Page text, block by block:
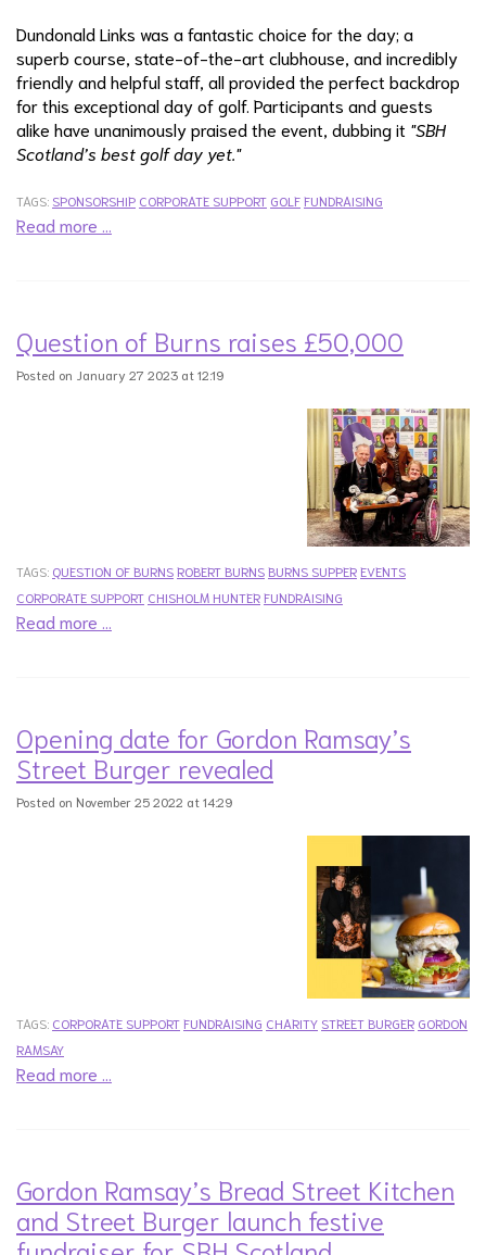
Dundonald Links was a fantastic choice for the day; a
superb course, state-of-the-art clubhouse, and incredibly
friendly and helpful staff, all provided the perfect backdrop
for this exceptional day of golf. Participants and guests
alike have unanimously praised the event, dubbing it "SBH
Scotland’s best golf day yet."
TAGS: SPONSORSHIP CORPORATE SUPPORT GOLF FUNDRAISING
Read more …
Question of Burns raises £50,000
Posted on January 27 2023 at 12:19
TAGS: QUESTION OF BURNS ROBERT BURNS BURNS SUPPER EVENTS
CORPORATE SUPPORT CHISHOLM HUNTER FUNDRAISING
Read more …
Opening date for Gordon Ramsay’s
Street Burger revealed
Posted on November 25 2022 at 14:29
TAGS: CORPORATE SUPPORT FUNDRAISING CHARITY STREET BURGER GORDON
RAMSAY
Read more …
Gordon Ramsay’s Bread Street Kitchen
and Street Burger launch festive